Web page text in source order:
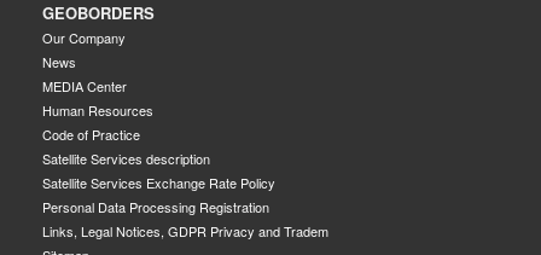
GEOBORDERS
Our Company
News
MEDIA Center
Human Resources
Code of Practice
Satellite Services description
Satellite Services Exchange Rate Policy
Personal Data Processing Registration
Links, Legal Notices, GDPR Privacy and Tradem